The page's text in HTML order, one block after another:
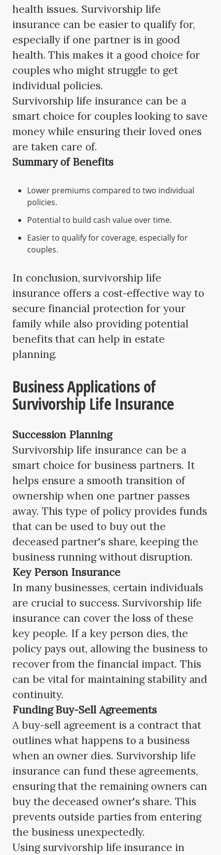
health issues. Survivorship life
insurance can be easier to qualify for,
especially if one partner is in good
health. This makes it a good choice for
couples who might struggle to get
individual policies.
Survivorship life insurance can be a
smart choice for couples looking to save
money while ensuring their loved ones
are taken care of.
Summary of Benefits
Lower premiums compared to two individual
policies.
Potential to build cash value over time.
Easier to qualify for coverage, especially for
couples.
In conclusion, survivorship life
insurance offers a cost-effective way to
secure financial protection for your
family while also providing potential
benefits that can help in estate
planning.
Business Applications of
Survivorship Life Insurance
Succession Planning
Survivorship life insurance can be a
smart choice for business partners. It
helps ensure a smooth transition of
ownership when one partner passes
away. This type of policy provides funds
that can be used to buy out the
deceased partner's share, keeping the
business running without disruption.
Key Person Insurance
In many businesses, certain individuals
are crucial to success. Survivorship life
insurance can cover the loss of these
key people. If a key person dies, the
policy pays out, allowing the business to
recover from the financial impact. This
can be vital for maintaining stability and
continuity.
Funding Buy-Sell Agreements
A buy-sell agreement is a contract that
outlines what happens to a business
when an owner dies. Survivorship life
insurance can fund these agreements,
ensuring that the remaining owners can
buy the deceased owner's share. This
prevents outside parties from entering
the business unexpectedly.
Using survivorship life insurance in